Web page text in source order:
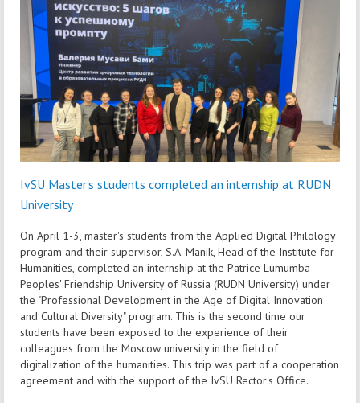
IvSU Master's students completed an internship at RUDN
University
On April 1-3, master's students from the Applied Digital Philology
program and their supervisor, S.A. Manik, Head of the Institute for
Humanities, completed an internship at the Patrice Lumumba
Peoples' Friendship University of Russia (RUDN University) under
the "Professional Development in the Age of Digital Innovation
and Cultural Diversity" program. This is the second time our
students have been exposed to the experience of their
colleagues from the Moscow university in the field of
digitalization of the humanities. This trip was part of a cooperation
agreement and with the support of the IvSU Rector's Office.